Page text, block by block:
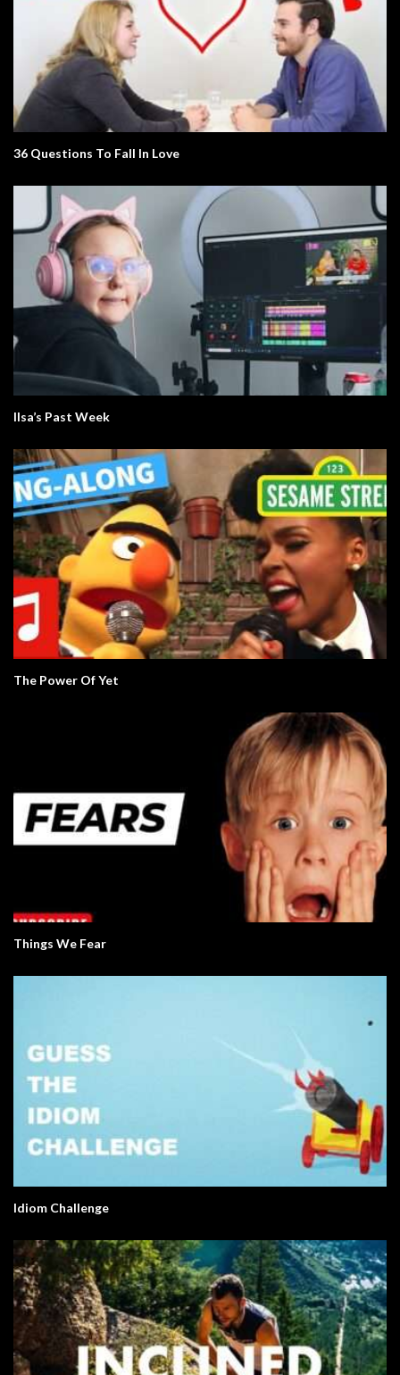
36 Questions To Fall In Love
Ilsa’s Past Week
The Power Of Yet
Things We Fear
Idiom Challenge